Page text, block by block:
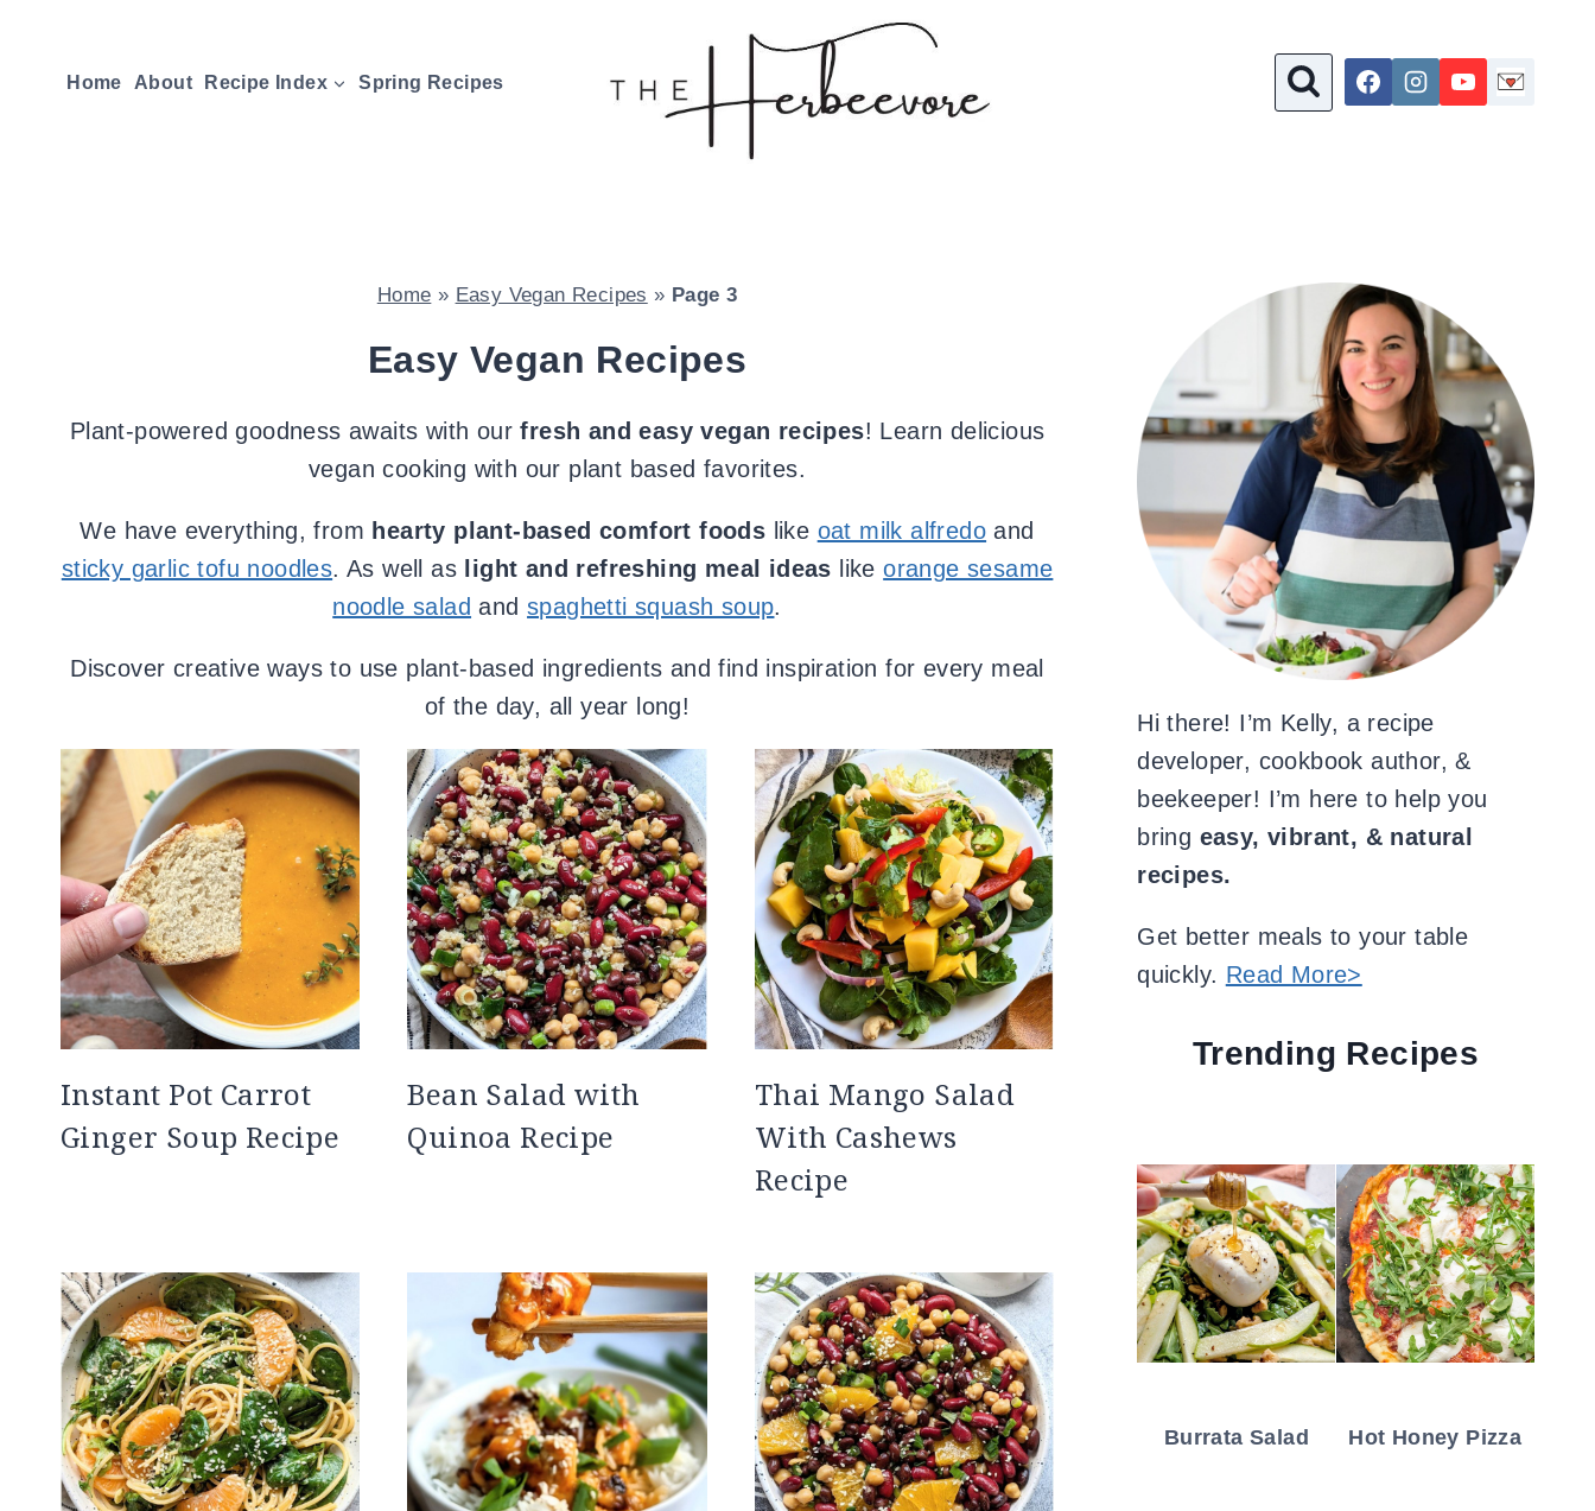
contentHome About Recipe Index Spring Recipes
Home » Easy Vegan Recipes » Page 3
Easy Vegan Recipes
Plant-powered goodness awaits with ourfresh and easy vegan recipes! Learn delicious
vegan cooking with our plant based favorites.
We have everything, from hearty plant-based comfort foods like oat milk alfredo and
sticky garlic tofu noodles. As well as light and refreshing meal ideas likeorange sesame
noodle salad andspaghetti squash soup.
Discover creative ways to use plant-based ingredients and find inspiration for every meal
of the day, all year long!
Instant Pot Carrot
Ginger Soup Recipe
Bean Salad with
Quinoa Recipe
Thai Mango Salad
With Cashews
Recipe
Hi there! I’m Kelly, a recipe
developer, cookbook author, &
beekeeper! I’m here to help you
bring easy, vibrant, & natural
recipes.
Get better meals to your table
quickly. Read More>
Trending Recipes
Burrata Salad Hot Honey Pizza